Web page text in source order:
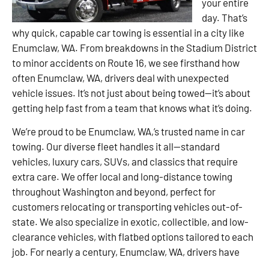
day. That’s
why quick, capable car towing is essential in a city like
Enumclaw, WA. From breakdowns in the Stadium District
to minor accidents on Route 16, we see firsthand how
often Enumclaw, WA, drivers deal with unexpected
vehicle issues. It’s not just about being towed—it’s about
getting help fast from a team that knows what it’s doing.
We’re proud to be Enumclaw, WA,’s trusted name in car
towing. Our diverse fleet handles it all—standard
vehicles, luxury cars, SUVs, and classics that require
extra care. We offer local and long-distance towing
throughout Washington and beyond, perfect for
customers relocating or transporting vehicles out-of-
state. We also specialize in exotic, collectible, and low-
clearance vehicles, with flatbed options tailored to each
job. For nearly a century, Enumclaw, WA, drivers have